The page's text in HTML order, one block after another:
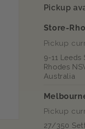
Comb
Pickup
Store-
Pickup
9-11 Leeds
Rhodes
Australia
Pickup
27/350